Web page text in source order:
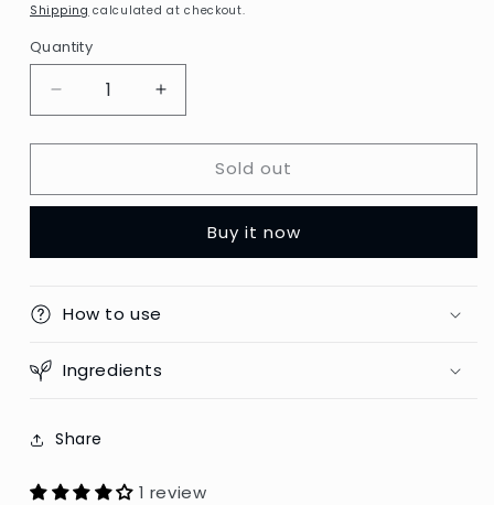
Shipping calculated at checkout.
Quantity
Decrease
quantity
for
-
Up
Increase
quantity
for
-
Up
-
Sold out
Buy it now
How to use
Ingredients
Share
1 review